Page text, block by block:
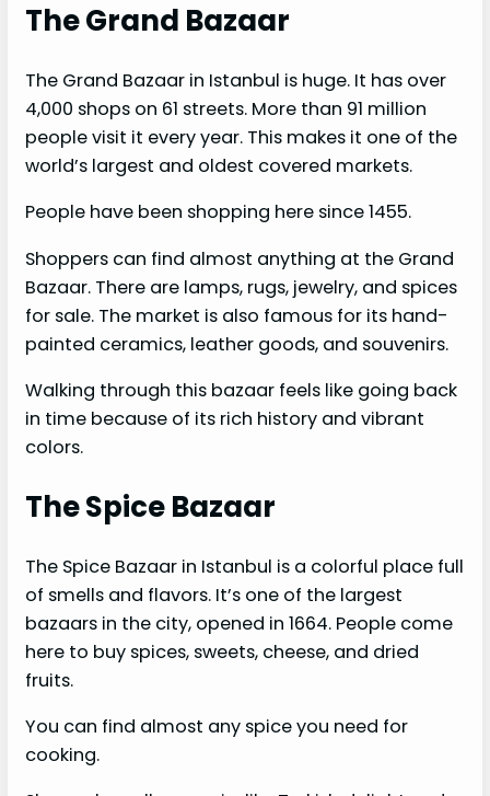
The Grand Bazaar
The Grand Bazaar in Istanbul is huge. It has over
4,000 shops on 61 streets. More than 91 million
people visit it every year. This makes it one of the
world’s largest and oldest covered markets.
People have been shopping here since 1455.
Shoppers can find almost anything at the Grand
Bazaar. There are lamps, rugs, jewelry, and spices
for sale. The market is also famous for its hand-
painted ceramics, leather goods, and souvenirs.
Walking through this bazaar feels like going back
in time because of its rich history and vibrant
colors.
The Spice Bazaar
The Spice Bazaar in Istanbul is a colorful place full
of smells and flavors. It’s one of the largest
bazaars in the city, opened in 1664. People come
here to buy spices, sweets, cheese, and dried
fruits.
You can find almost any spice you need for
cooking.